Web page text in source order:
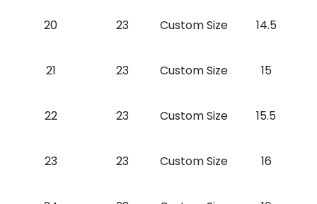
20 23 Custom Size 14.5
21 23 Custom Size 15
22 23 Custom Size 15.5
23 23 Custom Size 16